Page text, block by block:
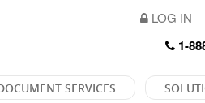
LOG IN
1-
SERVICES